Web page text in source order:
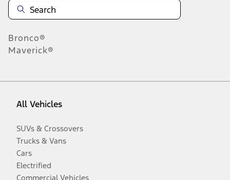
Bronco®
Maverick®
All Vehicles
SUVs & Crossovers
Trucks & Vans
Cars
Electrified
Commercial Vehicles